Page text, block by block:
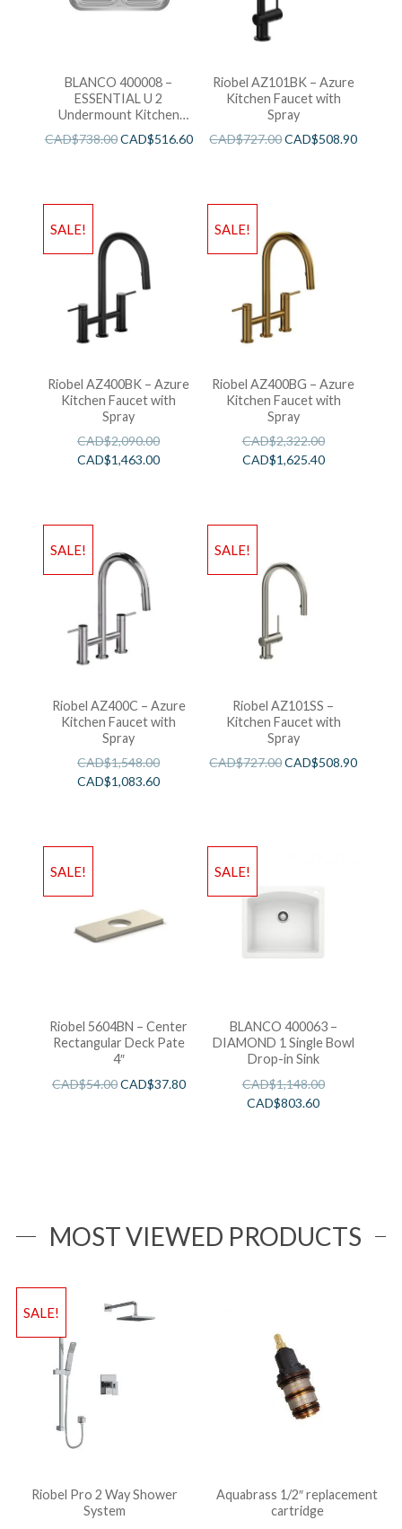
BLANCO 400008 –
ESSENTIAL U 2
Undermount Kitchen
CAD$738.00CAD$516.60
Riobel AZ101BK – Azure
Kitchen Faucet with
Spray
CAD$727.00CAD$508.90
SALE!
Riobel AZ400BK – Azure
Kitchen Faucet with
Spray
CAD$2,090.00
CAD$1,463.00
SALE!
Riobel AZ400BG – Azure
Kitchen Faucet with
Spray
CAD$2,322.00
CAD$1,625.40
SALE!
Riobel AZ400C – Azure
Kitchen Faucet with
Spray
CAD$1,548.00
CAD$1,083.60
SALE!
Riobel AZ101SS –
Kitchen Faucet with
Spray
CAD$727.00CAD$508.90
SALE!
Riobel 5604BN – Center
Rectangular Deck Pate
4″
CAD$54.00CAD$37.80
SALE!
BLANCO 400063 –
DIAMOND 1 Single Bowl
Drop-in Sink
CAD$1,148.00
CAD$803.60
MOST VIEWED PRODUCTS
SALE!
Riobel Pro 2 Way Shower
System
Aquabrass 1/2″ replacement
cartridge